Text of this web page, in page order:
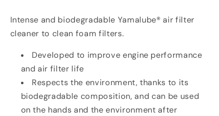
Intense and biodegradable Yamalube® air filter
cleaner to clean foam filters.
Developed to improve engine performance
and air filter life
Respects the environment, thanks to its
biodegradable composition, and can be used
on the hands and the environment after